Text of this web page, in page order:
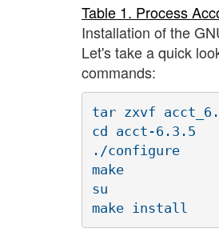
Table 1. Process
Installation of the
Let's take a quick
commands:
tar zxvf
cd acct-6.3.5
./configure
make
su